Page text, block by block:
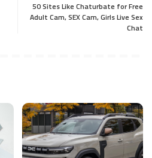
50 Sites Like Chaturbate for Free
Adult Cam, SEX Cam, Girls Live Sex
Chat